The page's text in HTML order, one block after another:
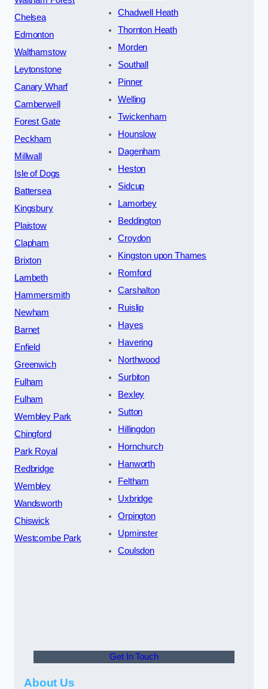
Chelsea
Edmonton
Walthamstow
Leytonstone
Canary Wharf
Camberwell
Forest Gate
Peckham
Millwall
Isle of Dogs
Battersea
Kingsbury
Plaistow
Clapham
Brixton
Lambeth
Hammersmith
Newham
Barnet
Enfield
Greenwich
Fulham
Fulham
Wembley Park
Chingford
Park Royal
Redbridge
Wembley
Wandsworth
Chiswick
Westcombe Park
Chadwell Heath
Thornton Heath
Morden
Southall
Pinner
Welling
Twickenham
Hounslow
Dagenham
Heston
Sidcup
Lamorbey
Beddington
Croydon
Kingston upon Thames
Romford
Carshalton
Ruislip
Hayes
Havering
Northwood
Surbiton
Bexley
Sutton
Hillingdon
Hornchurch
Hanworth
Feltham
Uxbridge
Orpington
Upminster
Coulsdon
Get In Touch
About Us